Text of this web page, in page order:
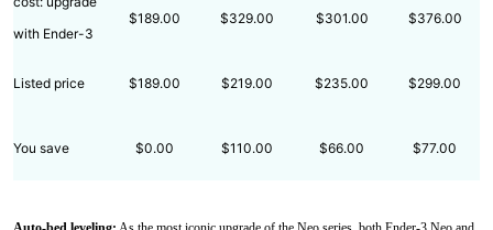
with Ender-3
$189.00 $329.00 $301.00 $376.00
Listed price $189.00 $219.00 $235.00 $299.00
You save $0.00 $110.00 $66.00 $77.00